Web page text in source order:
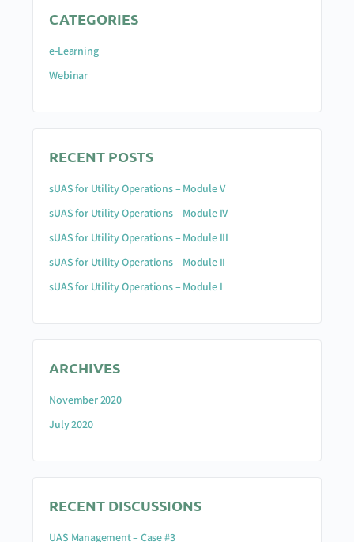
CATEGORIES
e-Learning
Webinar
RECENT POSTS
sUAS for Utility Operations – Module V
sUAS for Utility Operations – Module IV
sUAS for Utility Operations – Module III
sUAS for Utility Operations – Module II
sUAS for Utility Operations – Module I
ARCHIVES
November 2020
July 2020
RECENT DISCUSSIONS
UAS Management – Case #3